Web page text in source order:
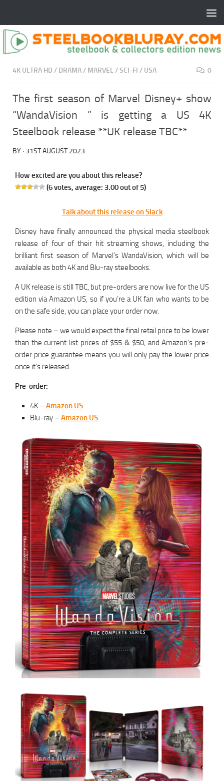
4K ULTRA HD / DRAMA/ MARVEL/SCI-FI / USA 0
The first season of Marvel Disney+ show
“WandaVision ” is getting a US 4K
Steelbook release **UK release TBC**
BY · 31ST AUGUST 2023
How excited are you about this release?
(6votes, average: 3.00out of 5)
Talk about this release on Slack
Disney have finally announced the physical media steelbook
release of four of their hit streaming shows, including the
brilliant first season of Marvel’s WandaVision, which will be
available as both 4K and Blu-ray steelbooks.
A UK release is still TBC, but pre-orders are now live for the US
edition via Amazon US, so if you’re a UK fan who wants to be
on the safe side, you can place your order now.
Please note – we would expect the final retail price to be lower
than the current list prices of $55 & $50, and Amazon’s pre-
order price guarantee means you will only pay the lower price
once it’s released.
Pre-order:
4K – Amazon US
Blu-ray – Amazon US